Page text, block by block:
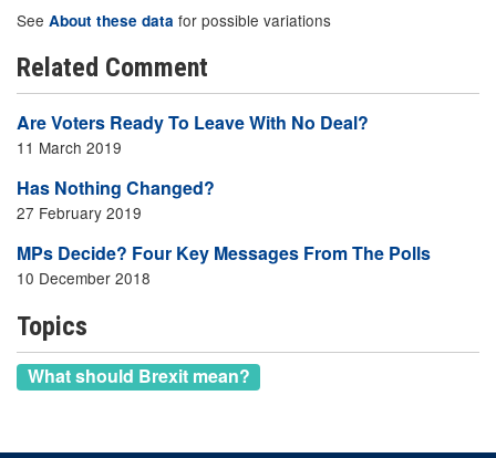
See About these data for possible variations
Related Comment
Are Voters Ready To Leave With No Deal?
11 March 2019
Has Nothing Changed?
27 February 2019
MPs Decide? Four Key Messages From The Polls
10 December 2018
Topics
What should Brexit mean?